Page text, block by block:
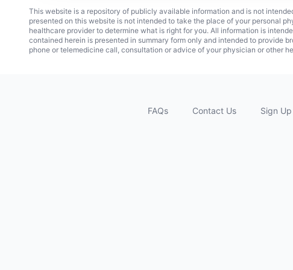
This website is a repository of publicly available information and is not
presented on this website is not intended to take the place of your personal
healthcare provider to determine what is right for you. All information is
contained herein is presented in summary form only and intended to provide
phone or telemedicine call, consultation or advice of your physician or other
FAQs Contact Us Sign Up